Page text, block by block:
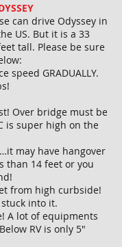
can drive Odyssey in
US. But it is a 33
tall. Please be sure
speed GRADUALLY.
Over bridge must be
is super high on the
may have hangover
than 14 feet or you
from high curbside!
into it.
A lot of equipments
RV is only 5"